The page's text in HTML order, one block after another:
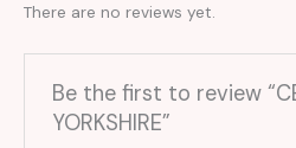
There are no reviews yet.
Be the first to review
YORKSHIRE”